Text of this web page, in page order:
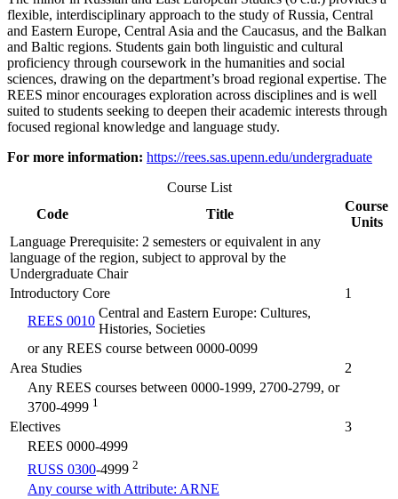
flexible, interdisciplinary approach to the study of Russia, Central
and Eastern Europe, Central Asia and the Caucasus, and the Balkan
and Baltic regions. Students gain both linguistic and cultural
proficiency through coursework in the humanities and social
sciences, drawing on the department’s broad regional expertise. The
REES minor encourages exploration across disciplines and is well
suited to students seeking to deepen their academic interests through
focused regional knowledge and language study.
For more information: https://rees.sas.upenn.edu/undergraduate
Course List
Code
Title
Course
Units
Language Prerequisite: 2 semesters or equivalent in any
language of the region, subject to approval by the
Undergraduate Chair
Introductory Core
1
REES 0010
Central and Eastern Europe: Cultures,
Histories, Societies
or any REES course between 0000-0099
Area Studies
2
Any REES courses between 0000-1999, 2700-2799, or
3700-4999 1
Electives
3
REES 0000-4999
RUSS 0300-4999 2
Any course with Attribute: ARNE